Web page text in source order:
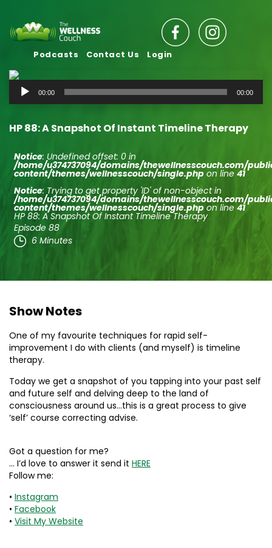
Podcasts Contact Us Login
Audio
Player
00:00 00:00
HP 88: A Snapshot Of Instant Timeline Therapy
Notice: Undefined offset: 0 in
/home/u374737094/domains/thewellnesscouch.com/
content/themes/wellnesscouch/single.php on line 41
Notice: Trying to get property 'ID' of non-object in
/home/u374737094/domains/thewellnesscouch.com/
content/themes/wellnesscouch/single.php on line 41
HP 88: A Snapshot Of Instant Timeline Therapy
Episode 88
6 Minutes
Show Notes
One of my favourite techniques for rapid self-
improvement I do with clients (and myself) is timeline
therapy.
Today we get a snapshot of you tapping into your past self
and future self and delving deep to the land of
consciousness around us…this is a great process to give
‘self’ course correcting advise.
Got a question for me?
… I’d love to answer it send it HERE
Follow me:
• Instagram
• Facebook
• Visit My Website